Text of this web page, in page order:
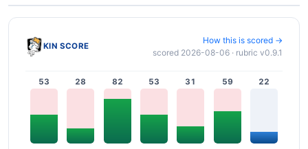
KIN SCORE
How this is scored →
scored 2026-08-06 · rubric v0.9.1
53 28 82 53 31 59 22